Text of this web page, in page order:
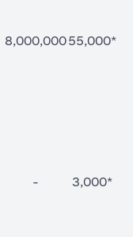
8,000,00055,000*
- 3,000*